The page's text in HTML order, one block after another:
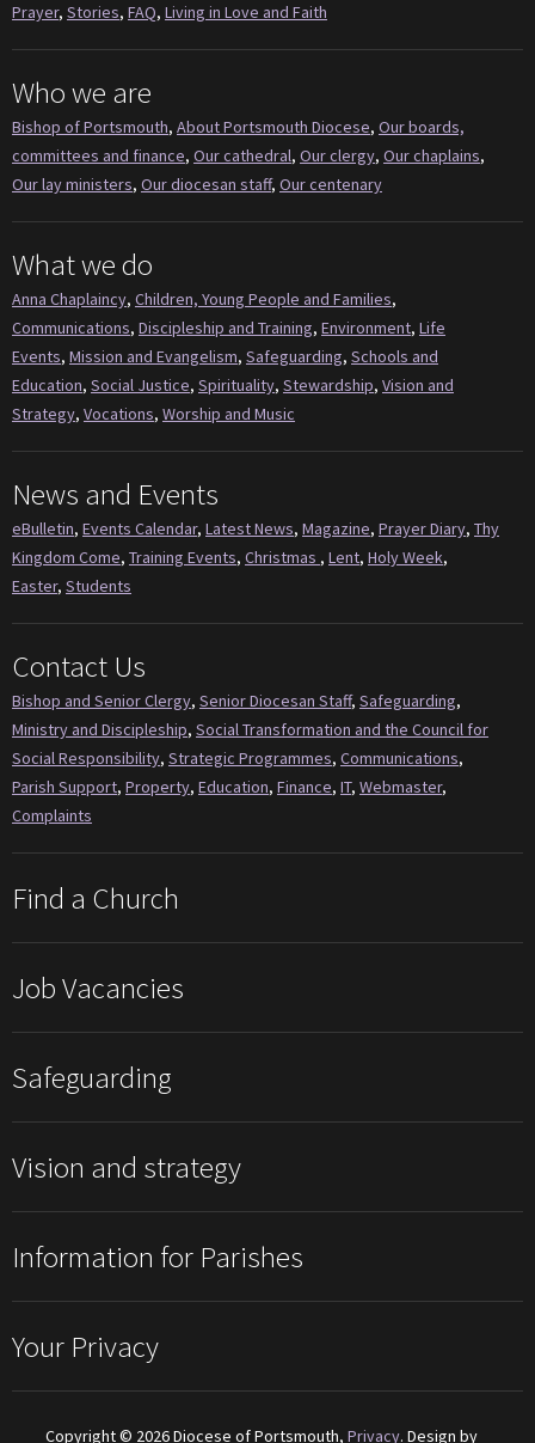
Prayer, Stories, FAQ, Living in Love and Faith
Who we are
Bishop of Portsmouth, About Portsmouth Diocese, Our boards,
committees and finance, Our cathedral, Our clergy, Our chaplains,
Our lay ministers, Our diocesan staff, Our centenary
What we do
Anna Chaplaincy, Children, Young People and Families,
Communications, Discipleship and Training, Environment, Life
Events, Mission and Evangelism, Safeguarding, Schools and
Education, Social Justice, Spirituality, Stewardship, Vision and
Strategy, Vocations, Worship and Music
News and Events
eBulletin, Events Calendar, Latest News, Magazine, Prayer Diary, Thy
Kingdom Come, Training Events, Christmas , Lent, Holy Week,
Easter, Students
Contact Us
Bishop and Senior Clergy, Senior Diocesan Staff, Safeguarding,
Ministry and Discipleship, Social Transformation and the Council for
Social Responsibility, Strategic Programmes, Communications,
Parish Support, Property, Education, Finance, IT, Webmaster,
Complaints
Find a Church
Job Vacancies
Safeguarding
Vision and strategy
Information for Parishes
Your Privacy
Copyright © 2026 Diocese of Portsmouth, Privacy. Design by